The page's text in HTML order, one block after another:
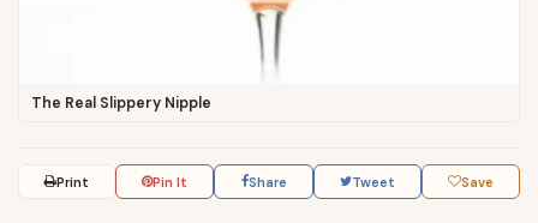
The Real Slippery Nipple
Print Pin It Share Tweet Save